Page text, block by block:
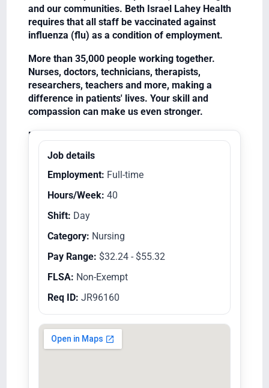
and our communities. Beth Israel Lahey Health
requires that all staff be vaccinated against
influenza (flu) as a condition of employment.
More than 35,000 people working together.
Nurses, doctors, technicians, therapists,
researchers, teachers and more, making a
difference in patients' lives. Your skill and
compassion can make us even stronger.
Equal Opportunity Employer/Veterans/Disabled
Job details
Employment: Full-time
Hours/Week: 40
Shift: Day
Category: Nursing
Pay Range: $32.24 - $55.32
FLSA: Non-Exempt
Req ID: JR96160